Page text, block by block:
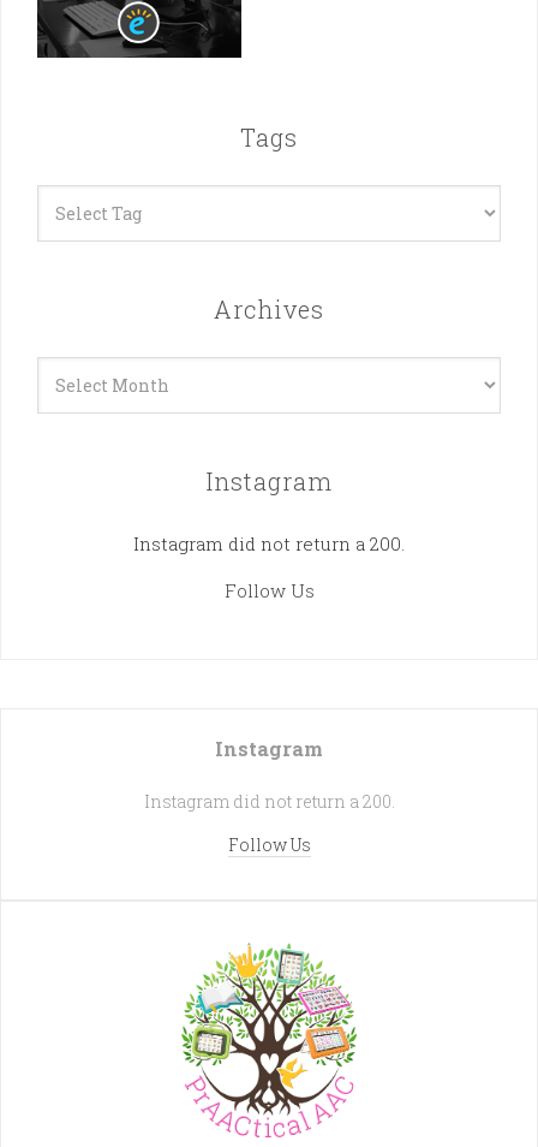
Tags
Archives
Instagram
Instagram did not return a 200.
Follow Us
Instagram
Instagram did not return a 200.
Follow Us